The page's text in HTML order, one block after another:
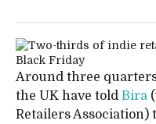
Around three
the UK have told Bira
Retailers Association)